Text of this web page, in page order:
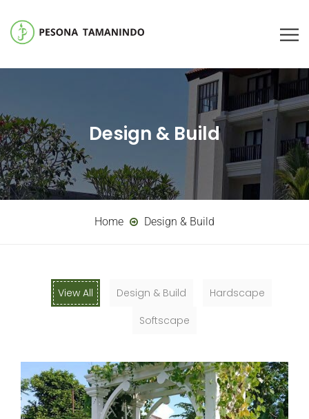
Design & Build
Home Design & Build
View All Design & Build
Hardscape
Softscape